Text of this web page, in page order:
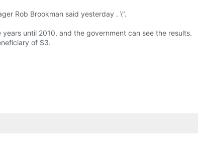
Rob Brookman said yesterday . \".
until 2010, and the government can see the results.
of $3.